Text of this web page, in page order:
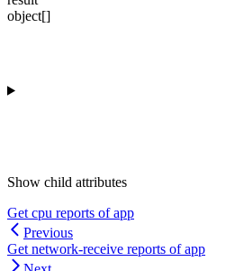
object[]
Show child attributes
Get cpu reports of app
Previous
Get network-receive reports of app